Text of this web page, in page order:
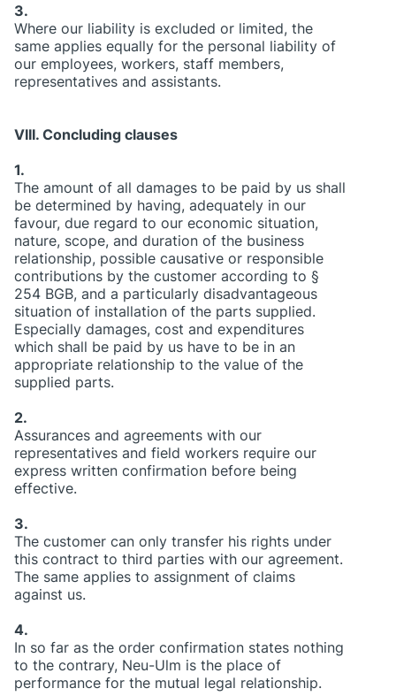
3.
Where our liability is excluded or limited, the
same applies equally for the personal liability of
our employees, workers, staff members,
representatives and assistants.
VIII. Concluding clauses
1.
The amount of all damages to be paid by us shall
be determined by having, adequately in our
favour, due regard to our economic situation,
nature, scope, and duration of the business
relationship, possible causative or responsible
contributions by the customer according to §
254 BGB, and a particularly disadvantageous
situation of installation of the parts supplied.
Especially damages, cost and expenditures
which shall be paid by us have to be in an
appropriate relationship to the value of the
supplied parts.
2.
Assurances and agreements with our
representatives and field workers require our
express written confirmation before being
effective.
3.
The customer can only transfer his rights under
this contract to third parties with our agreement.
The same applies to assignment of claims
against us.
4.
In so far as the order confirmation states nothing
to the contrary, Neu-Ulm is the place of
performance for the mutual legal relationship.